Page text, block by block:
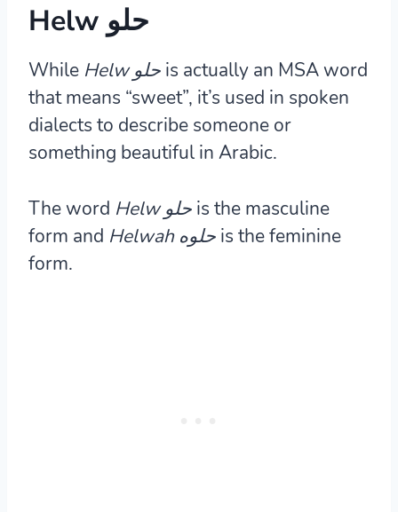
Helw حلو
While Helw حلو is actually an MSA word
that means “sweet”, it’s used in spoken
dialects to describe someone or
something beautiful in Arabic.
The word Helw حلو is the masculine
form and
Helwah حلوه is the feminine
form.